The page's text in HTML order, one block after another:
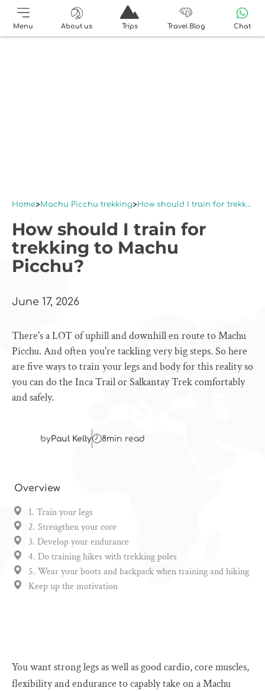
Menu About us Trips Travel Blog Chat
Home Machu Picchu trekking How should I train for trekking to Machu Picchu?
How should I train for
trekking to Machu
Picchu?
June 17, 2026
There's a LOT of uphill and downhill en route to Machu
Picchu. And often you're tackling very big steps. So here
are five ways to train your legs and body for this reality so
you can do the Inca Trail or Salkantay Trek comfortably
and safely.
byPaul Kelly 8min read
Overview
1. Train your legs
2. Strengthen your core
3. Develop your endurance
4. Do training hikes with trekking poles
5. Wear your boots and backpack when training and hiking
Keep up the motivation
You want strong legs as well as good cardio, core muscles,
flexibility and endurance to capably take on a Machu